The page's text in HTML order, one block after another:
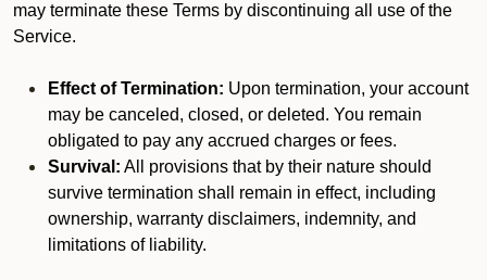
may terminate these Terms by discontinuing all use of the
Service.
Effect of Termination: Upon termination, your account
may be canceled, closed, or deleted. You remain
obligated to pay any accrued charges or fees.
Survival: All provisions that by their nature should
survive termination shall remain in effect, including
ownership, warranty disclaimers, indemnity, and
limitations of liability.